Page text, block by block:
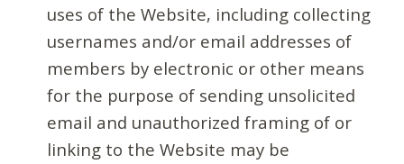
uses of the Website, including collecting
usernames and/or email addresses of
members by electronic or other means
for the purpose of sending unsolicited
email and unauthorized framing of or
linking to the Website may be